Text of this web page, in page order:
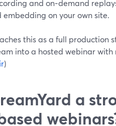
and on‑demand
embedding on your own site.
this as a full production
into a hosted webinar
)
a